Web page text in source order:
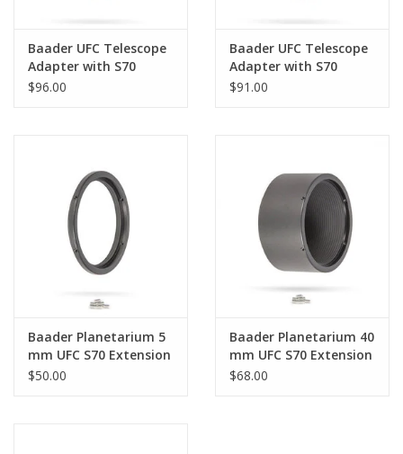
Baader UFC Telescope
Adapter with S70
Dovetail Ring for C8
$96.00
Baader UFC Telescope
Adapter with S70
Dovetail Ring for C11 &
$91.00
Baader Planetarium 5
mm UFC S70 Extension
$50.00
Baader Planetarium 40
mm UFC S70 Extension
$68.00